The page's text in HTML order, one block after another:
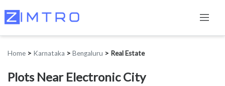
Home > Karnataka > Bengaluru > Real Estate
Plots Near Electronic City